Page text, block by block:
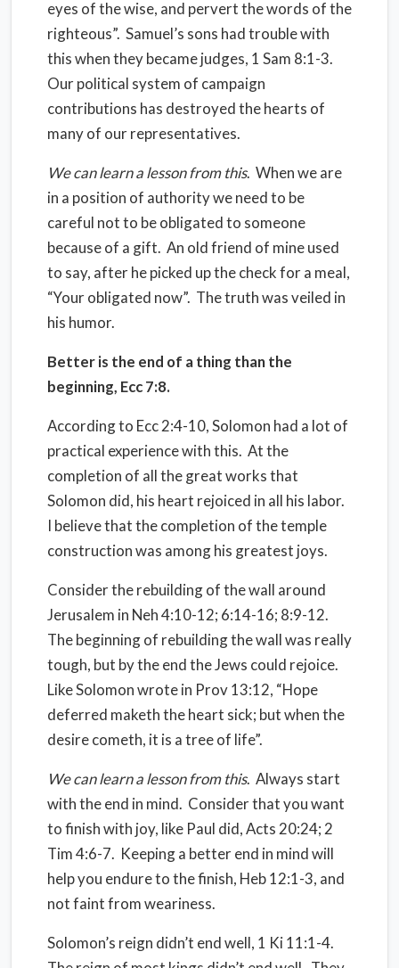
eyes of the wise, and pervert the words of the
righteous”. Samuel’s sons had trouble with
this when they became judges, 1 Sam 8:1-3.
Our political system of campaign
contributions has destroyed the hearts of
many of our representatives.
We can learn a lesson from this. When we are
in a position of authority we need to be
careful not to be obligated to someone
because of a gift. An old friend of mine used
to say, after he picked up the check for a meal,
“Your obligated now”. The truth was veiled in
his humor.
Better is the end of a thing than the
beginning, Ecc 7:8.
According to Ecc 2:4-10, Solomon had a lot of
practical experience with this. At the
completion of all the great works that
Solomon did, his heart rejoiced in all his labor.
I believe that the completion of the temple
construction was among his greatest joys.
Consider the rebuilding of the wall around
Jerusalem in Neh 4:10-12; 6:14-16; 8:9-12.
The beginning of rebuilding the wall was really
tough, but by the end the Jews could rejoice.
Like Solomon wrote in Prov 13:12, “Hope
deferred maketh the heart sick; but when the
desire cometh, it is a tree of life”.
We can learn a lesson from this. Always start
with the end in mind. Consider that you want
to finish with joy, like Paul did, Acts 20:24; 2
Tim 4:6-7. Keeping a better end in mind will
help you endure to the finish, Heb 12:1-3, and
not faint from weariness.
Solomon’s reign didn’t end well, 1 Ki 11:1-4.